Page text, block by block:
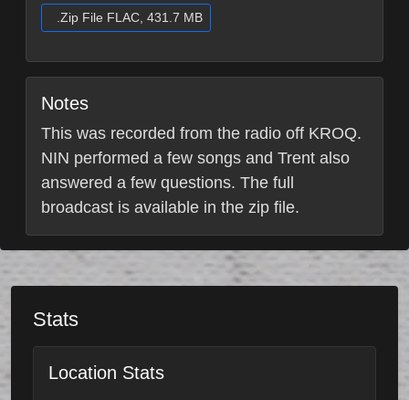
.Zip File FLAC, 431.7 MB
Notes
This was recorded from the radio off KROQ.
NIN performed a few songs and Trent also
answered a few questions. The full
broadcast is available in the zip file.
Stats
Location Stats